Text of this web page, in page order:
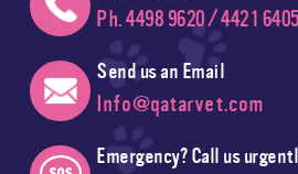
Ph. 4498 9620 / 4421 6405
Send us an Email
Info@qatarvet.com
Emergency? Call us